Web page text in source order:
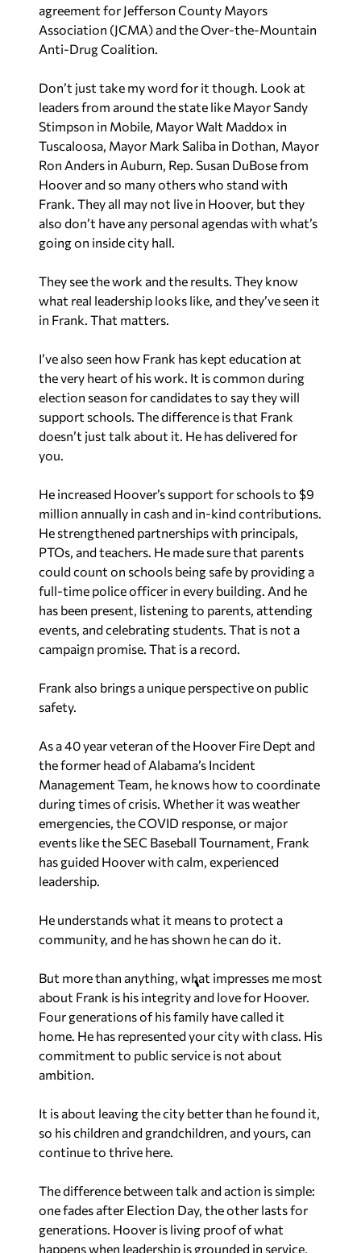
agreement for Jefferson County Mayors
Association (JCMA) and the Over-the-Mountain
Anti-Drug Coalition.
Don’t just take my word for it though. Look at
leaders from around the state like Mayor Sandy
Stimpson in Mobile, Mayor Walt Maddox in
Tuscaloosa, Mayor Mark Saliba in Dothan, Mayor
Ron Anders in Auburn, Rep. Susan DuBose from
Hoover and so many others who stand with
Frank. They all may not live in Hoover, but they
also don’t have any personal agendas with what’s
going on inside city hall.
They see the work and the results. They know
what real leadership looks like, and they’ve seen it
in Frank. That matters.
I’ve also seen how Frank has kept education at
the very heart of his work. It is common during
election season for candidates to say they will
support schools. The difference is that Frank
doesn’t just talk about it. He has delivered for
you.
He increased Hoover’s support for schools to $9
million annually in cash and in-kind contributions.
He strengthened partnerships with principals,
PTOs, and teachers. He made sure that parents
could count on schools being safe by providing a
full-time police officer in every building. And he
has been present, listening to parents, attending
events, and celebrating students. That is not a
campaign promise. That is a record.
Frank also brings a unique perspective on public
safety.
As a 40 year veteran of the Hoover Fire Dept and
the former head of Alabama’s Incident
Management Team, he knows how to coordinate
during times of crisis. Whether it was weather
emergencies, the COVID response, or major
events like the SEC Baseball Tournament, Frank
has guided Hoover with calm, experienced
leadership.
He understands what it means to protect a
community, and he has shown he can do it.
But more than anything, what impresses me most
about Frank is his integrity and love for Hoover.
Four generations of his family have called it
home. He has represented your city with class. His
commitment to public service is not about
ambition.
It is about leaving the city better than he found it,
so his children and grandchildren, and yours, can
continue to thrive here.
The difference between talk and action is simple:
one fades after Election Day, the other lasts for
generations. Hoover is living proof of what
happens when leadership is grounded in service,